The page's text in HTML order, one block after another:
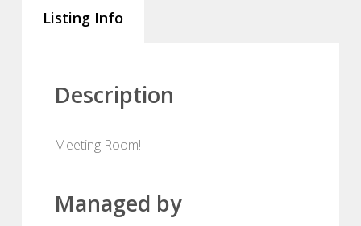
Listing Info
Description
Meeting Room!
Managed by